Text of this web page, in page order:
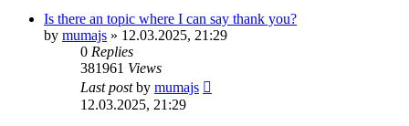
Is there an topic where I can say thank you?
by mumajs » 12.03.2025, 21:29
0 Replies
381961 Views
Last postby mumajs
12.03.2025, 21:29